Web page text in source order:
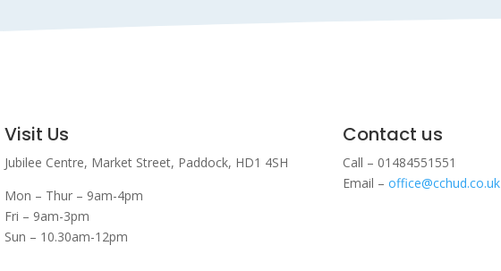
Visit Us
Jubilee Centre, Market Street, Paddock, HD1 4SH
Mon – Thur – 9am-4pm
Fri – 9am-3pm
Sun – 10.30am-12pm
Contact us
Call – 01484551551
Email – office@cchud.co.uk